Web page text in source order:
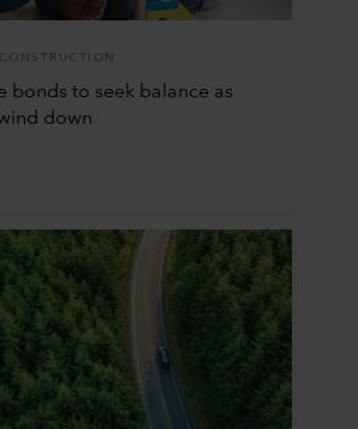
bonds to seek balance as
down